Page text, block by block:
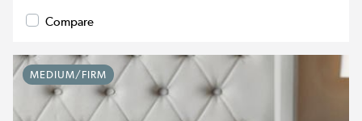
Compare
MEDIUM/FIRM